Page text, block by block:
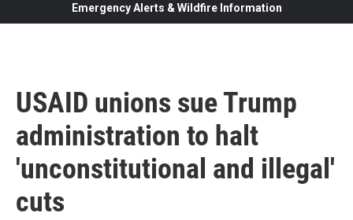
Emergency Alerts & Wildfire Information
USAID unions sue Trump
administration to halt
'unconstitutional and illegal'
cuts